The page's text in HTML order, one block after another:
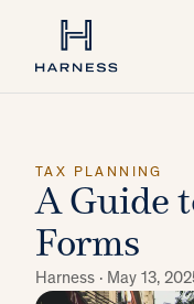
TAX PLANNING
A Guide
Forms
Harness · May 13,